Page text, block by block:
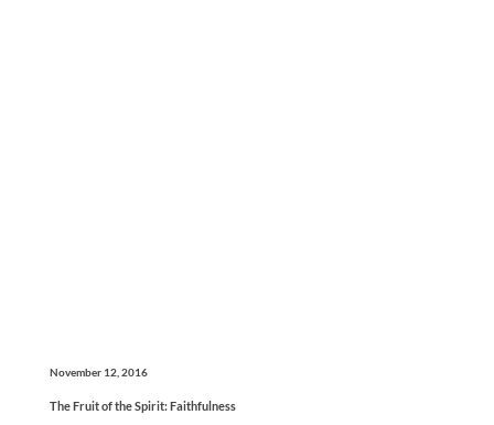
November 12, 2016
The Fruit of the Spirit: Faithfulness